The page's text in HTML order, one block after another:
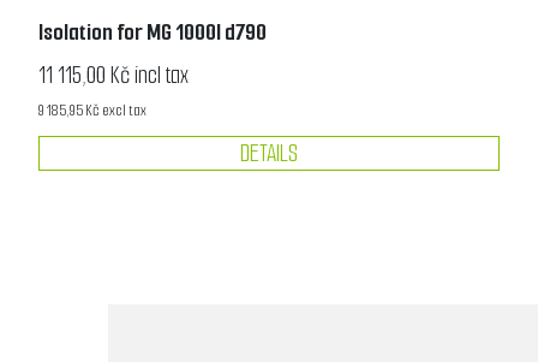
Isolation for MG 1000l d790
11 115,00 Kč incl tax
9 185,95 Kč excl tax
DETAILS